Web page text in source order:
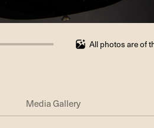
All photos are of
Media Gallery